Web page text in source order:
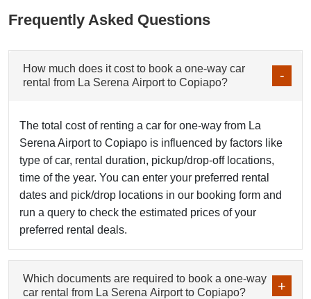
Frequently Asked Questions
How much does it cost to book a one-way car
rental from La Serena Airport to Copiapo?
The total cost of renting a car for one-way from La
Serena Airport to Copiapo is influenced by factors like
type of car, rental duration, pickup/drop-off locations,
time of the year. You can enter your preferred rental
dates and pick/drop locations in our booking form and
run a query to check the estimated prices of your
preferred rental deals.
Which documents are required to book a one-way
car rental from La Serena Airport to Copiapo?